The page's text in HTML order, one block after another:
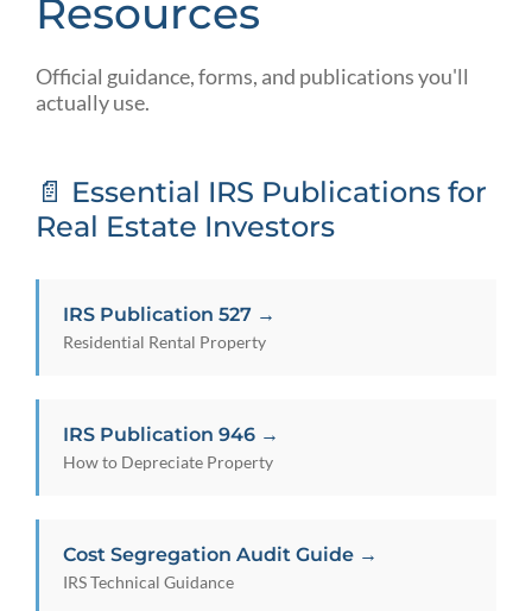
Resources
Official guidance, forms, and publications you'll
actually use.
📄 Essential IRS Publications for
Real Estate Investors
IRS Publication 527 →
Residential Rental Property
IRS Publication 946 →
How to Depreciate Property
Cost Segregation Audit Guide →
IRS Technical Guidance